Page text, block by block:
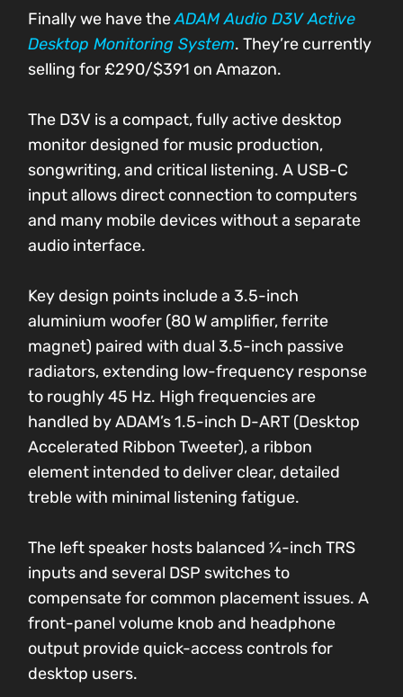
Finally we have theADAM Audio D3V Active
Desktop Monitoring System. They’re currently
selling for £290/$391 on Amazon.
The D3V is a compact, fully active desktop
monitor designed for music production,
songwriting, and critical listening. A USB-C
input allows direct connection to computers
and many mobile devices without a separate
audio interface.
Key design points include a 3.5-inch
aluminium woofer (80 W amplifier, ferrite
magnet) paired with dual 3.5-inch passive
radiators, extending low-frequency response
to roughly 45 Hz. High frequencies are
handled by ADAM’s 1.5-inch D-ART (Desktop
Accelerated Ribbon Tweeter), a ribbon
element intended to deliver clear, detailed
treble with minimal listening fatigue.
The left speaker hosts balanced ¼-inch TRS
inputs and several DSP switches to
compensate for common placement issues. A
front-panel volume knob and headphone
output provide quick-access controls for
desktop users.